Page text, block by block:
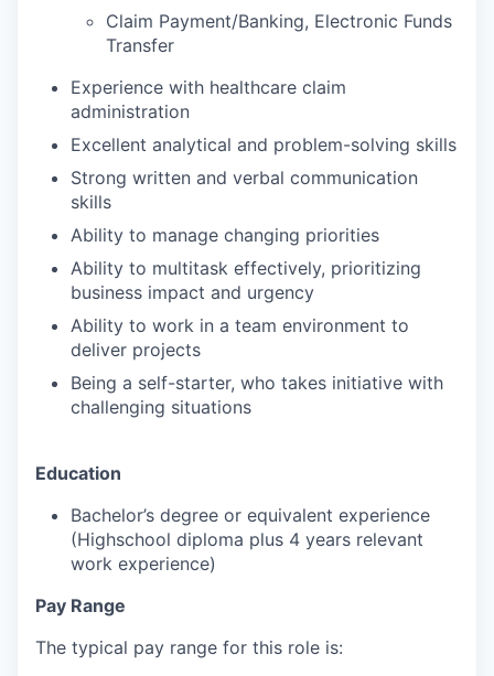
Claim Payment/Banking, Electronic Funds
Transfer
Experience with healthcare claim
administration
Excellent analytical and problem-solving skills
Strong written and verbal communication
skills
Ability to manage changing priorities
Ability to multitask effectively, prioritizing
business impact and urgency
Ability to work in a team environment to
deliver projects
Being a self-starter, who takes initiative with
challenging situations
Education
Bachelor’s degree or equivalent experience
(Highschool diploma plus 4 years relevant
work experience)
Pay Range
The typical pay range for this role is: